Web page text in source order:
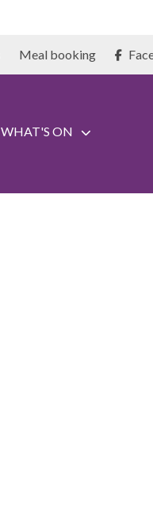
Meal booking
WHAT'S ON